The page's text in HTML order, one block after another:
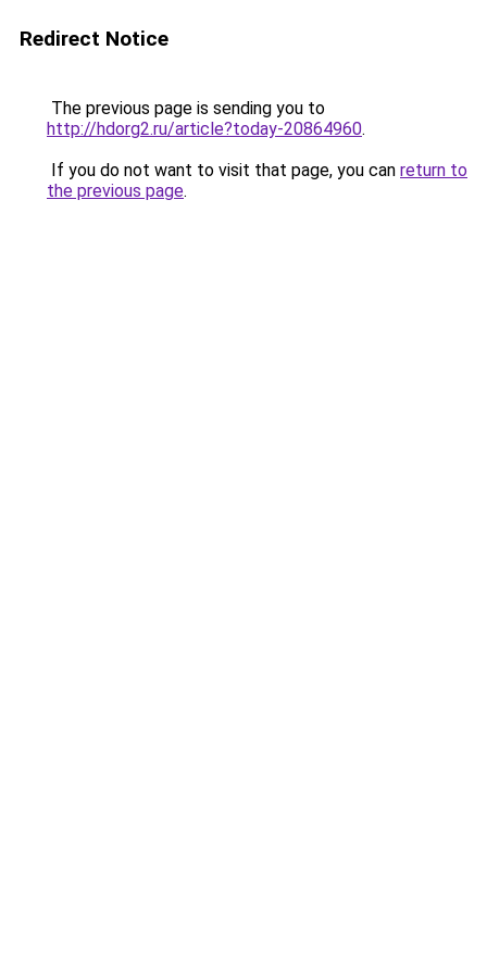
Redirect Notice
The previous page is sending you to
http://hdorg2.ru/article?today-20864960.
If you do not want to visit that page, you can return to
the previous page.